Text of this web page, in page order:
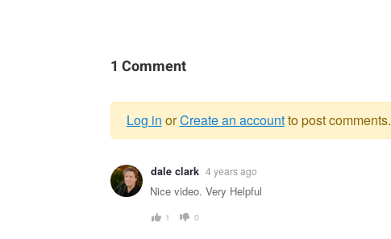
1 Comment
Warning
message
Log in orCreate an accountto post comments.
dale clark 4 years ago
Nice video. Very Helpful
1 0